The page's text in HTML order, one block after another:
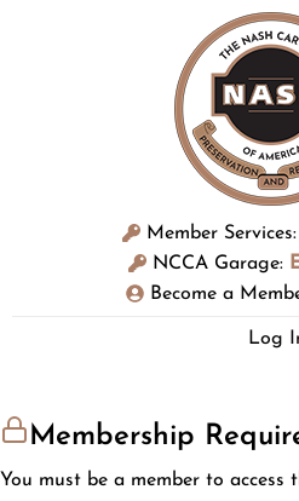
Member Services:
NCCA Garage:
Become a
Log
Membership
You must be a member to access